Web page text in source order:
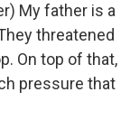
My father is a
threatened
On top of that,
pressure that